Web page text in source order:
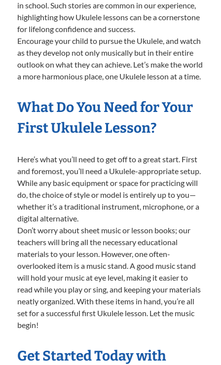
in school. Such stories are common in our experience,
highlighting how Ukulele lessons can be a cornerstone
for lifelong confidence and success.
Encourage your child to pursue the Ukulele, and watch
as they develop not only musically but in their entire
outlook on what they can achieve. Let’s make the world
a more harmonious place, one Ukulele lesson at a time.
What Do You Need for Your
First Ukulele Lesson?
Here’s what you’ll need to get off to a great start. First
and foremost, you’ll need a Ukulele-appropriate setup.
While any basic equipment or space for practicing will
do, the choice of style or model is entirely up to you—
whether it’s a traditional instrument, microphone, or a
digital alternative.
Don’t worry about sheet music or lesson books; our
teachers will bring all the necessary educational
materials to your lesson. However, one often-
overlooked item is a music stand. A good music stand
will hold your music at eye level, making it easier to
read while you play or sing, and keeping your materials
neatly organized. With these items in hand, you’re all
set for a successful first Ukulele lesson. Let the music
begin!
Get Started Today with